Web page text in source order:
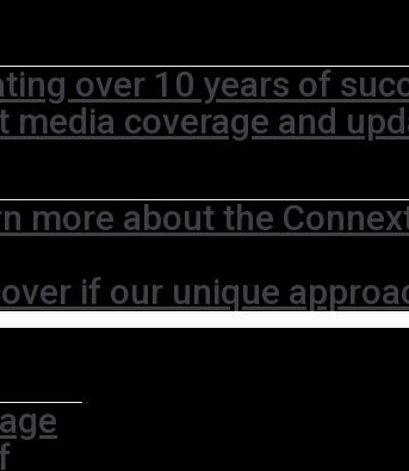
over 10 years of
media coverage and
more about the
if our unique